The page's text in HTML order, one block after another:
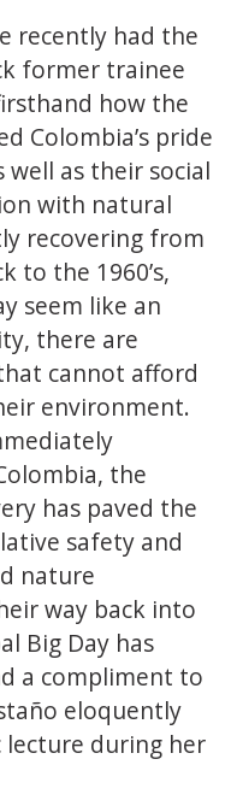
recently had the
former trainee
how the
Colombia’s pride
as their social
with natural
recovering from
to the 1960’s,
seem like an
there are
cannot afford
environment.
the
has paved the
safety and
nature
way back into
Big Day has
a compliment to
eloquently
lecture during her